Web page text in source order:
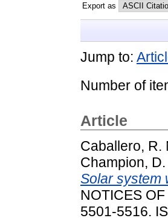
Export as
Jump to:
Number of
Article
Caballero, R.
Champion, D.
Solar system
NOTICES
5501-5516.